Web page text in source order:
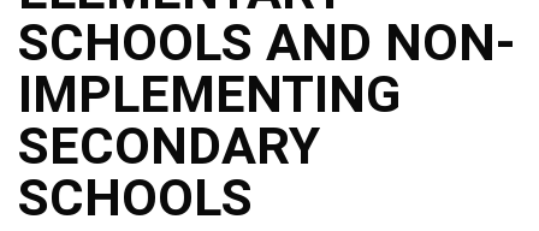
SCHOOLS AND NON-
IMPLEMENTING
SECONDARY
SCHOOLS